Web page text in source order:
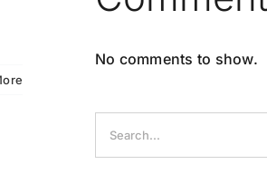
No comments to show.